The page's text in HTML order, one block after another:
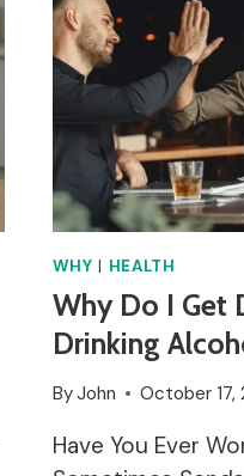
WHY | HEALTH
Why Do I Get
Drinking
ByJohn October 17,
Have You Ever